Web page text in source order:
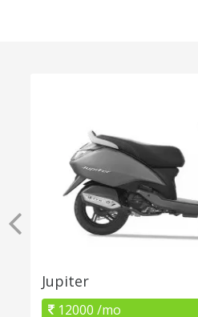
Jupiter
12000 /mo